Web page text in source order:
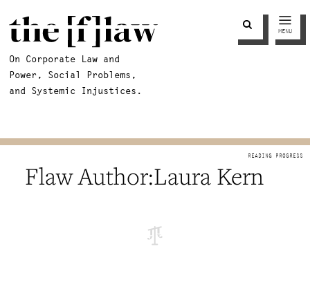
On Corporate Law and
Power, Social Problems,
and Systemic Injustices.
MENU
Laura Kern